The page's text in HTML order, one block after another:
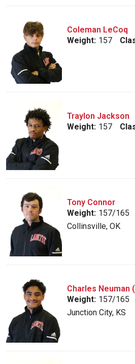
Coleman LeCoq
Weight: 157
Traylon Jackson
Weight: 157
Tony Connor
Weight: 157/165
Collinsville, OK
Charles Neuman
Weight: 157/165
Junction City, KS